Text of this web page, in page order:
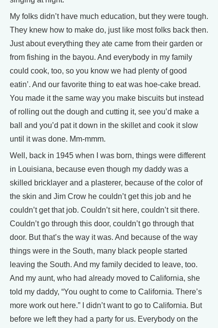
My folks didn’t have much education, but they were tough.
They knew how to make do, just like most folks back then.
Just about everything they ate came from their garden or
from fishing in the bayou. And everybody in my family
could cook, too, so you know we had plenty of good
eatin’. And our favorite thing to eat was hoe-cake bread.
You made it the same way you make biscuits but instead
of rolling out the dough and cutting it, see you’d make a
ball and you’d pat it down in the skillet and cook it slow
until it was done. Mm-mmm.
Well, back in 1945 when I was born, things were different
in Louisiana, because even though my daddy was a
skilled bricklayer and a plasterer, because of the color of
the skin and Jim Crow he couldn’t get this job and he
couldn’t get that job. Couldn’t sit here, couldn’t sit there.
Couldn’t go through this door, couldn’t go through that
door. But that’s the way it was. And because of the way
things were in the South, many black people started
leaving the South. And my family decided to leave, too.
And my aunt, who had already moved to California, she
told my daddy, “You ought to come to California. There’s
more work out here.” I didn’t want to go to California. But
before we left they had a party for us. Everybody on the